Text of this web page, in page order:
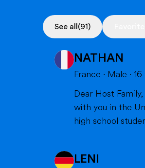
See all (91)
NATHAN
France · Male · 16
Dear Host Family, My name is Nathan, and I am very happy to introduce myself. I will soon have the opportunity to spend a year
with you in the United
high school
LENI